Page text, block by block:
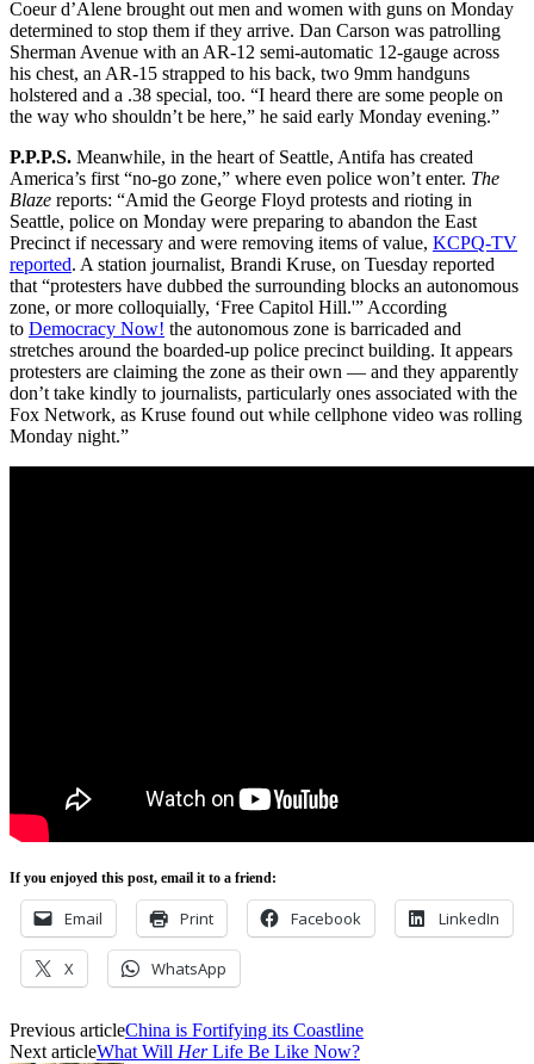
Coeur d’Alene brought out men and women with guns on Monday
determined to stop them if they arrive. Dan Carson was patrolling
Sherman Avenue with an AR-12 semi-automatic 12-gauge across
his chest, an AR-15 strapped to his back, two 9mm handguns
holstered and a .38 special, too. “I heard there are some people on
the way who shouldn’t be here,” he said early Monday evening.”
P.P.P.S. Meanwhile, in the heart of Seattle, Antifa has created
America’s first “no-go zone,” where even police won’t enter. The
Blaze reports: “Amid the George Floyd protests and rioting in
Seattle, police on Monday were preparing to abandon the East
Precinct if necessary and were removing items of value, KCPQ-TV
reported. A station journalist, Brandi Kruse, on Tuesday reported
that “protesters have dubbed the surrounding blocks an autonomous
zone, or more colloquially, ‘Free Capitol Hill.'” According
to Democracy Now! the autonomous zone is barricaded and
stretches around the boarded-up police precinct building. It appears
protesters are claiming the zone as their own — and they apparently
don’t take kindly to journalists, particularly ones associated with the
Fox Network, as Kruse found out while cellphone video was rolling
Monday night.”
If you enjoyed this post, email it to a friend:
Email Print Facebook LinkedIn
X WhatsApp
Previous articleChina is Fortifying its Coastline
Next articleWhat Will HerLife Be Like Now?